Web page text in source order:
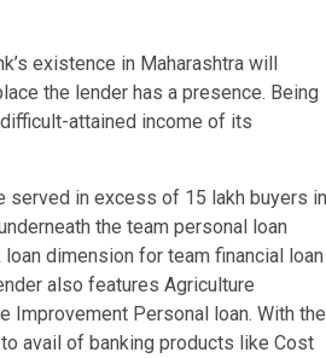
existence in Maharashtra will
the lender has a presence. Being
attained income of its
served in excess of 15 lakh buyers in
the team personal loan
dimension for team financial loan
also features Agriculture
Improvement Personal loan. With the
avail of banking products like Cost